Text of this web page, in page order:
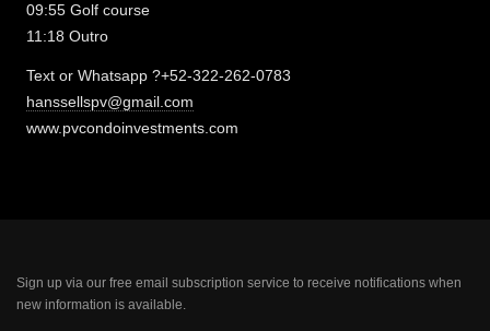
09:55 Golf course
11:18 Outro
Text or Whatsapp ?+52-322-262-0783
hanssellspv@gmail.com
www.pvcondoinvestments.com
Sign up via our free email subscription service to receive notifications when
new information is available.